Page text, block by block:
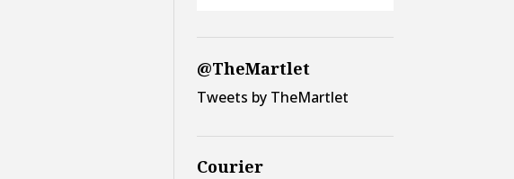
@TheMartlet
Tweets by TheMartlet
Courier